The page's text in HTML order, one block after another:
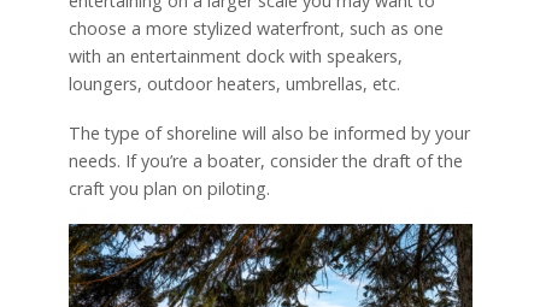
choose a more stylized waterfront, such as one
with an entertainment dock with speakers,
loungers, outdoor heaters, umbrellas, etc.
The type of shoreline will also be informed by your
needs. If you’re a boater, consider the draft of the
craft you plan on piloting.